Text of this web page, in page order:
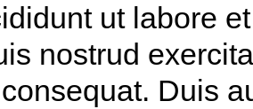
ut labore
nostrud
Duis